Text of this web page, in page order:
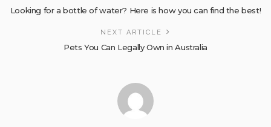
Looking for a bottle of water? Here is how you can find the best!
NEXT ARTICLE
Pets You Can Legally Own in Australia